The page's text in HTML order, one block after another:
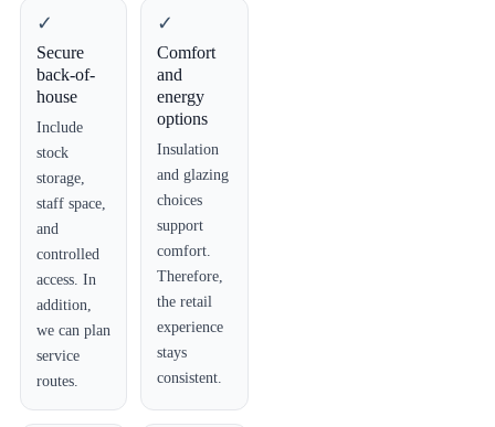
✓
Secure
back-of-
house
Include
stock
storage,
staff space,
and
controlled
access. In
addition,
we can plan
service
routes.
✓
Comfort
and
energy
options
Insulation
and glazing
choices
support
comfort.
Therefore,
the retail
experience
stays
consistent.